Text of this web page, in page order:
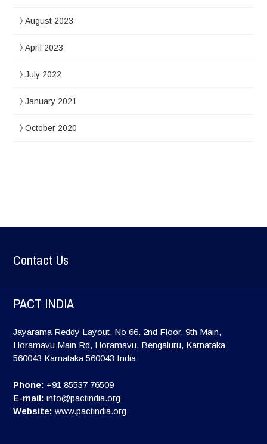
August 2023
April 2023
July 2022
January 2021
October 2020
Contact Us
PACT INDIA
Jayarama Reddy Layout, No 66. 2nd Floor, 9th Main,
Horamavu Main Rd, Horamavu, Bengaluru, Karnataka
560043 Karnataka 560043 India
Phone: +91 85537 76509
E-mail: info@pactindia.org
Website: www.pactindia.org